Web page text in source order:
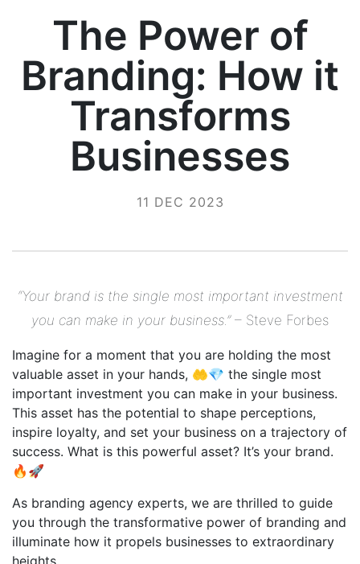
The Power of
Branding: How it
Transforms
Businesses
11 DEC 2023
“Your brand is the single most important investment
you can make in your business.”– Steve Forbes
Imagine for a moment that you are holding the most
valuable asset in your hands, 🤲💎 the single most
important investment you can make in your business.
This asset has the potential to shape perceptions,
inspire loyalty, and set your business on a trajectory of
success. What is this powerful asset? It’s your brand.
🔥🚀
As branding agency experts, we are thrilled to guide
you through the transformative power of branding and
illuminate how it propels businesses to extraordinary